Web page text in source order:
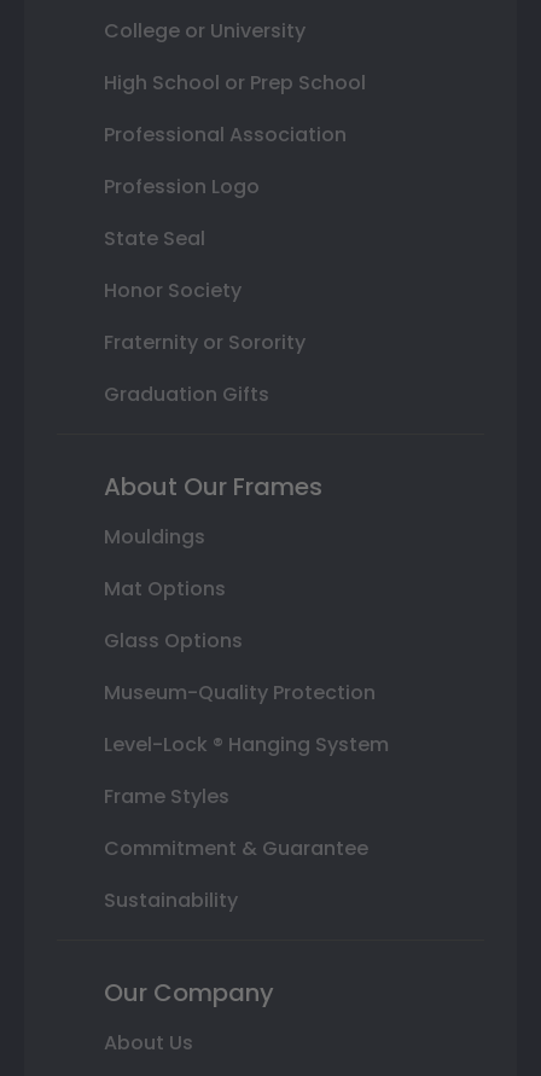
College or University
High School or Prep School
Professional Association
Profession Logo
State Seal
Honor Society
Fraternity or Sorority
Graduation Gifts
About Our Frames
Mouldings
Mat Options
Glass Options
Museum-Quality Protection
Level-Lock ® Hanging System
Frame Styles
Commitment & Guarantee
Sustainability
Our Company
About Us